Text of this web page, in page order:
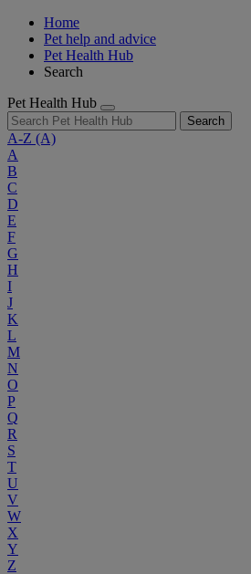
Home
Pet help and advice
Pet Health Hub
Search
Pet Health Hub
Search
A-Z (A)
A
B
C
D
E
F
G
H
I
J
K
L
M
N
O
P
Q
R
S
T
U
V
W
X
Y
Z